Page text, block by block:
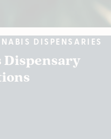
DISPENSARIES
Dispensary